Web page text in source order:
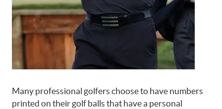
Many professional golfers choose to have numbers
printed on their golf balls that have a personal